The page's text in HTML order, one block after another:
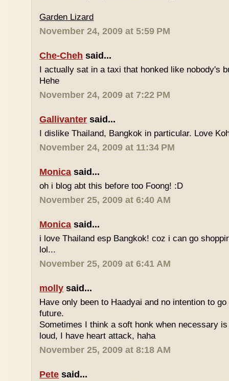
Garden Lizard
November 24, 2009 at 5:59 PM
Che-Cheh said...
I actually sat in a taxi that honked like nobody's
Hehe
November 24, 2009 at 7:22 PM
Gallivanter said...
I dislike Thailand, Bangkok in particular. Love
November 24, 2009 at 11:34 PM
Monica said...
oh i blog abt this before too Foong! :D
November 25, 2009 at 6:40 AM
Monica said...
i love Thailand esp Bangkok! coz i can go
lol...
November 25, 2009 at 6:41 AM
molly said...
Have only been to Haadyai and no intention to
future.
Sometimes I think a soft honk when necessary
loud, I have heart attack, haha
November 25, 2009 at 8:18 AM
Pete said...